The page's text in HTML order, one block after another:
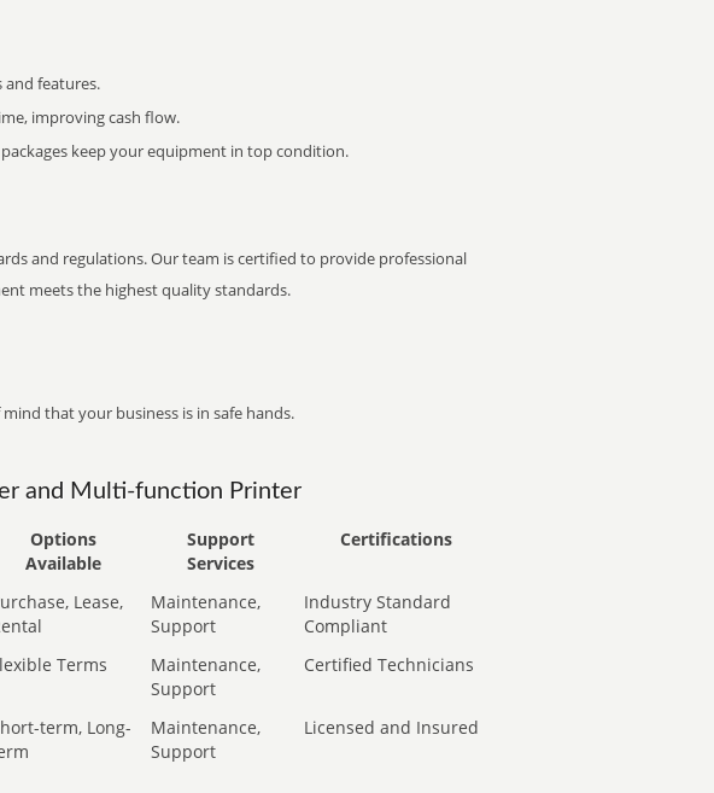
and features.
improving cash flow.
keep your equipment in top condition.
and regulations. Our team is certified to provide professional
meets the highest quality standards.
that your business is in safe hands.
and Multi-function Printer
Options
Available
Support
Services
Certifications
Lease,
Maintenance,
Support
Industry Standard
Compliant
Terms
Maintenance,
Support
Certified Technicians
term, Long-
Maintenance,
Support
Licensed and Insured